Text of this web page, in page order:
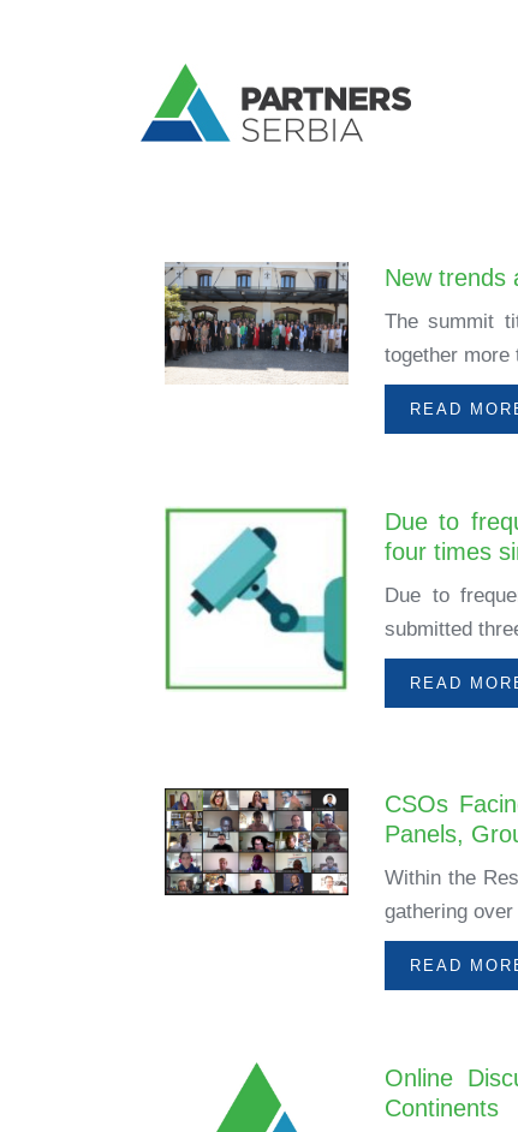
New trends
The summit
together
READ
Due to
four times
Due to
submitted
READ
CSOs
Panels,
Within the
gathering
READ
Online
Continents